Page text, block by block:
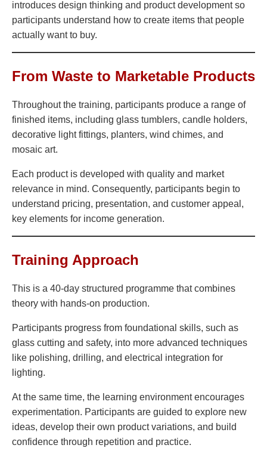
introduces design thinking and product development so
participants understand how to create items that people
actually want to buy.
From Waste to Marketable Products
Throughout the training, participants produce a range of
finished items, including glass tumblers, candle holders,
decorative light fittings, planters, wind chimes, and
mosaic art.
Each product is developed with quality and market
relevance in mind. Consequently, participants begin to
understand pricing, presentation, and customer appeal,
key elements for income generation.
Training Approach
This is a 40-day structured programme that combines
theory with hands-on production.
Participants progress from foundational skills, such as
glass cutting and safety, into more advanced techniques
like polishing, drilling, and electrical integration for
lighting.
At the same time, the learning environment encourages
experimentation. Participants are guided to explore new
ideas, develop their own product variations, and build
confidence through repetition and practice.